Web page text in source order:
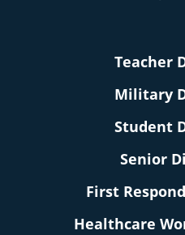
Teacher
Military
Student
Senior
First
Healthcare